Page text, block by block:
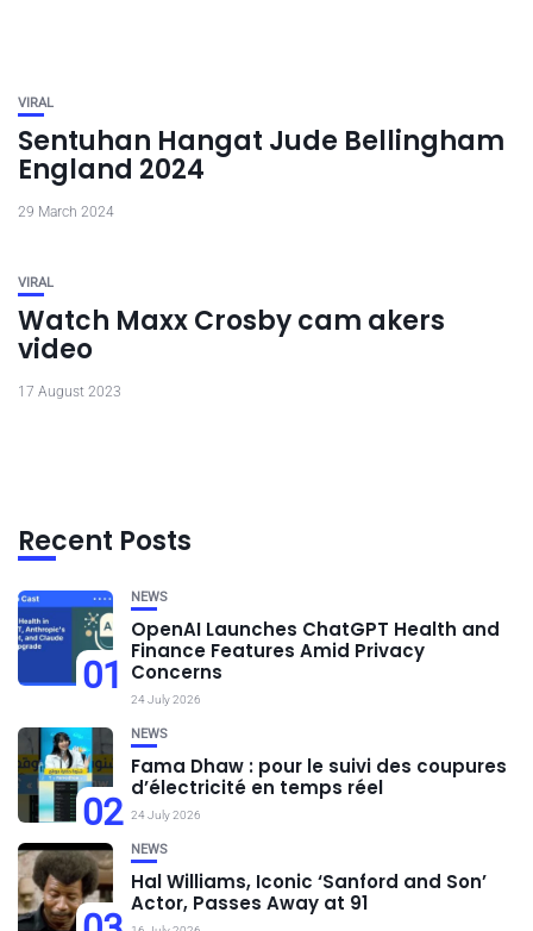
VIRAL
Sentuhan Hangat Jude Bellingham
England 2024
29 March 2024
VIRAL
Watch Maxx Crosby cam akers
video
17 August 2023
Recent Posts
01
NEWS
OpenAI Launches ChatGPT Health and
Finance Features Amid Privacy
Concerns
24 July 2026
02
NEWS
Fama Dhaw : pour le suivi des coupures
d’électricité en temps réel
24 July 2026
NEWS
Hal Williams, Iconic ‘Sanford and Son’
Actor, Passes Away at 91